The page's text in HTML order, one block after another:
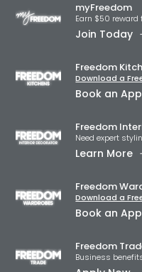
myFreedom
Earn $50 reward
Join Today
Freedom
Download a
Book an
Freedom
Need expert
Learn More
Freedom
Download a
Book an
Freedom
Business